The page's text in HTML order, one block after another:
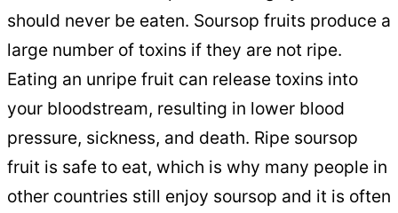
should never be eaten. Soursop fruits produce a
large number of toxins if they are not ripe.
Eating an unripe fruit can release toxins into
your bloodstream, resulting in lower blood
pressure, sickness, and death. Ripe soursop
fruit is safe to eat, which is why many people in
other countries still enjoy soursop and it is often